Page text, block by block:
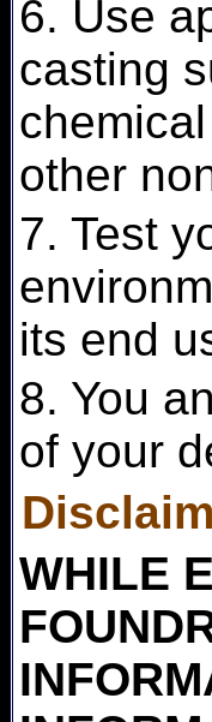
6. Use
casting
other
7. Test
its end
8. You
of your
WHILE